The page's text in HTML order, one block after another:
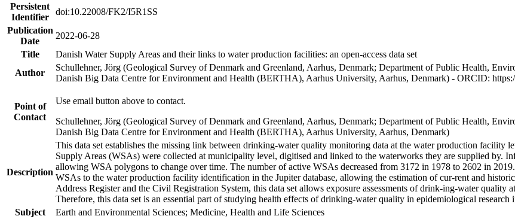
Persistent
Identifier
doi:10.22008/FK2/I5R1SS
Publication
Date
2022-06-28
Title
Danish Water Supply Areas and their links to water production facilities: an open-access data set
Author
Schullehner, Jörg (Geological Survey of Denmark and Greenland, Aarhus, Denmark; Department of Public Health,
Danish Big Data Centre for Environment and Health (BERTHA), Aarhus University, Aarhus, Denmark) - ORCID:
Point of
Contact
Use email button above to contact.
Schullehner, Jörg (Geological Survey of Denmark and Greenland, Aarhus, Denmark; Department of Public Health,
Danish Big Data Centre for Environment and Health (BERTHA), Aarhus University, Aarhus, Denmark)
Description
This data set establishes the missing link between drinking-water quality monitoring data at the water production facility
Supply Areas (WSAs) were collected at municipality level, digitised and linked to the waterworks they are supplied by.
allowing WSA polygons to change over time. The number of active WSAs decreased from 3172 in 1978 to 2602 in
WSAs to the water production facility identification in the Jupiter database, allowing the estimation of cur-rent and
Address Register and the Civil Registration System, this data set allows exposure assessments of drink-ing-water
Therefore, this data set is an essential part of studying health effects of drinking-water quality in epidemiological research
Subject
Earth and Environmental Sciences; Medicine, Health and Life Sciences